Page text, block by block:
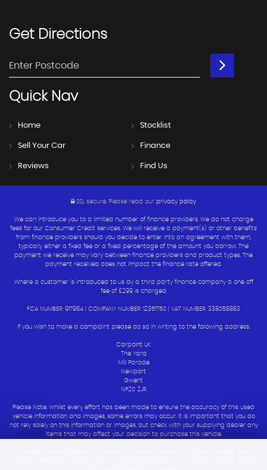
GetDirections
QuickNav
Home Stocklist
Sell Your Car Finance
Reviews Find Us
SSL secure. Please read our privacy policy
We can introduce you to a limited number of finance providers. We do not charge
fees for our Consumer Credit services. We will receive a payment(s) or other benefits
from finance providers should you decide to enter into an agreement with them,
typically either a fixed fee or a fixed percentage of the amount you borrow. The
payment we receive may vary between finance providers and product types. The
payment received does not impact the finance rate offered.
Where a customer is introduced to us by a third party finance company a one off
fee of £299 is charged.
FCA NUMBER: 917964 | COMPANY NUMBER: 12351750 | VAT NUMBER: 338058883
If you wish to make a complaint please do so in writing to the following address:
Carpoint UK
The Yard
Mill Parade
Newport
Gwent
NP20 2JR
Please Note: Whilst every effort has been made to ensure the accuracy of this used
vehicle information and images, some errors may occur. It is important that you do
not rely solely on this information or images, but check with your supplying dealer any
items that may affect your decision to purchase this vehicle.